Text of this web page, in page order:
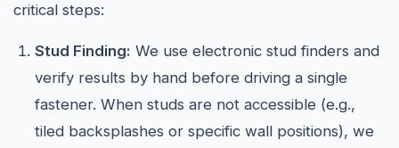
critical steps:
Stud Finding: We use electronic stud finders and
verify results by hand before driving a single
fastener. When studs are not accessible (e.g.,
tiled backsplashes or specific wall positions), we